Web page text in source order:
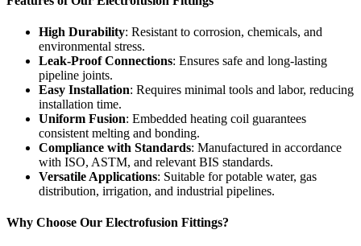
High Durability: Resistant to corrosion, chemicals, and
environmental stress.
Leak-Proof Connections: Ensures safe and long-lasting
pipeline joints.
Easy Installation: Requires minimal tools and labor, reducing
installation time.
Uniform Fusion: Embedded heating coil guarantees
consistent melting and bonding.
Compliance with Standards: Manufactured in accordance
with ISO, ASTM, and relevant BIS standards.
Versatile Applications: Suitable for potable water, gas
distribution, irrigation, and industrial pipelines.
Why Choose Our Electrofusion Fittings?